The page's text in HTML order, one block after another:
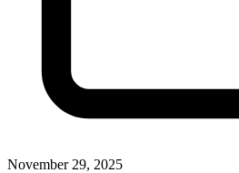
November 29, 2025